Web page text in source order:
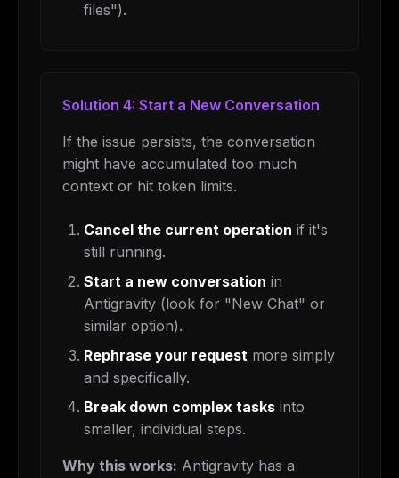
files").
Solution 4: Start a New Conversation
If the issue persists, the conversation
might have accumulated too much
context or hit token limits.
Cancel the current operation if it's
still running.
Start a new conversation in
Antigravity (look for "New Chat" or
similar option).
Rephrase your request more simply
and specifically.
Break down complex tasks into
smaller, individual steps.
Why this works: Antigravity has a